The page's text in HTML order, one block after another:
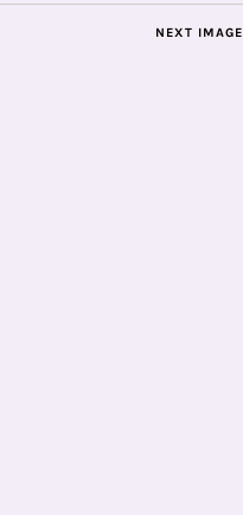
NEXT IMAGE